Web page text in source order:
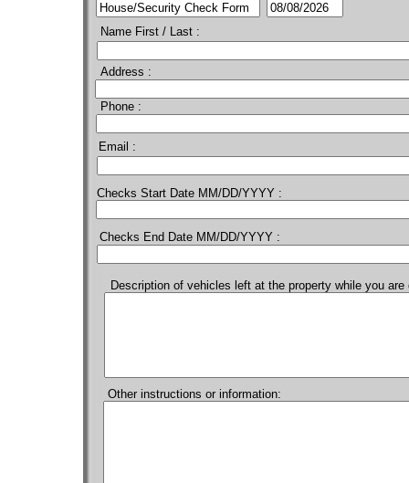
Name First / Last :
Address :
Phone :
Email :
Checks Start Date MM/DD/YYYY :
Checks End Date MM/DD/YYYY :
Description of vehicles left at the property while you
Other instructions or information: